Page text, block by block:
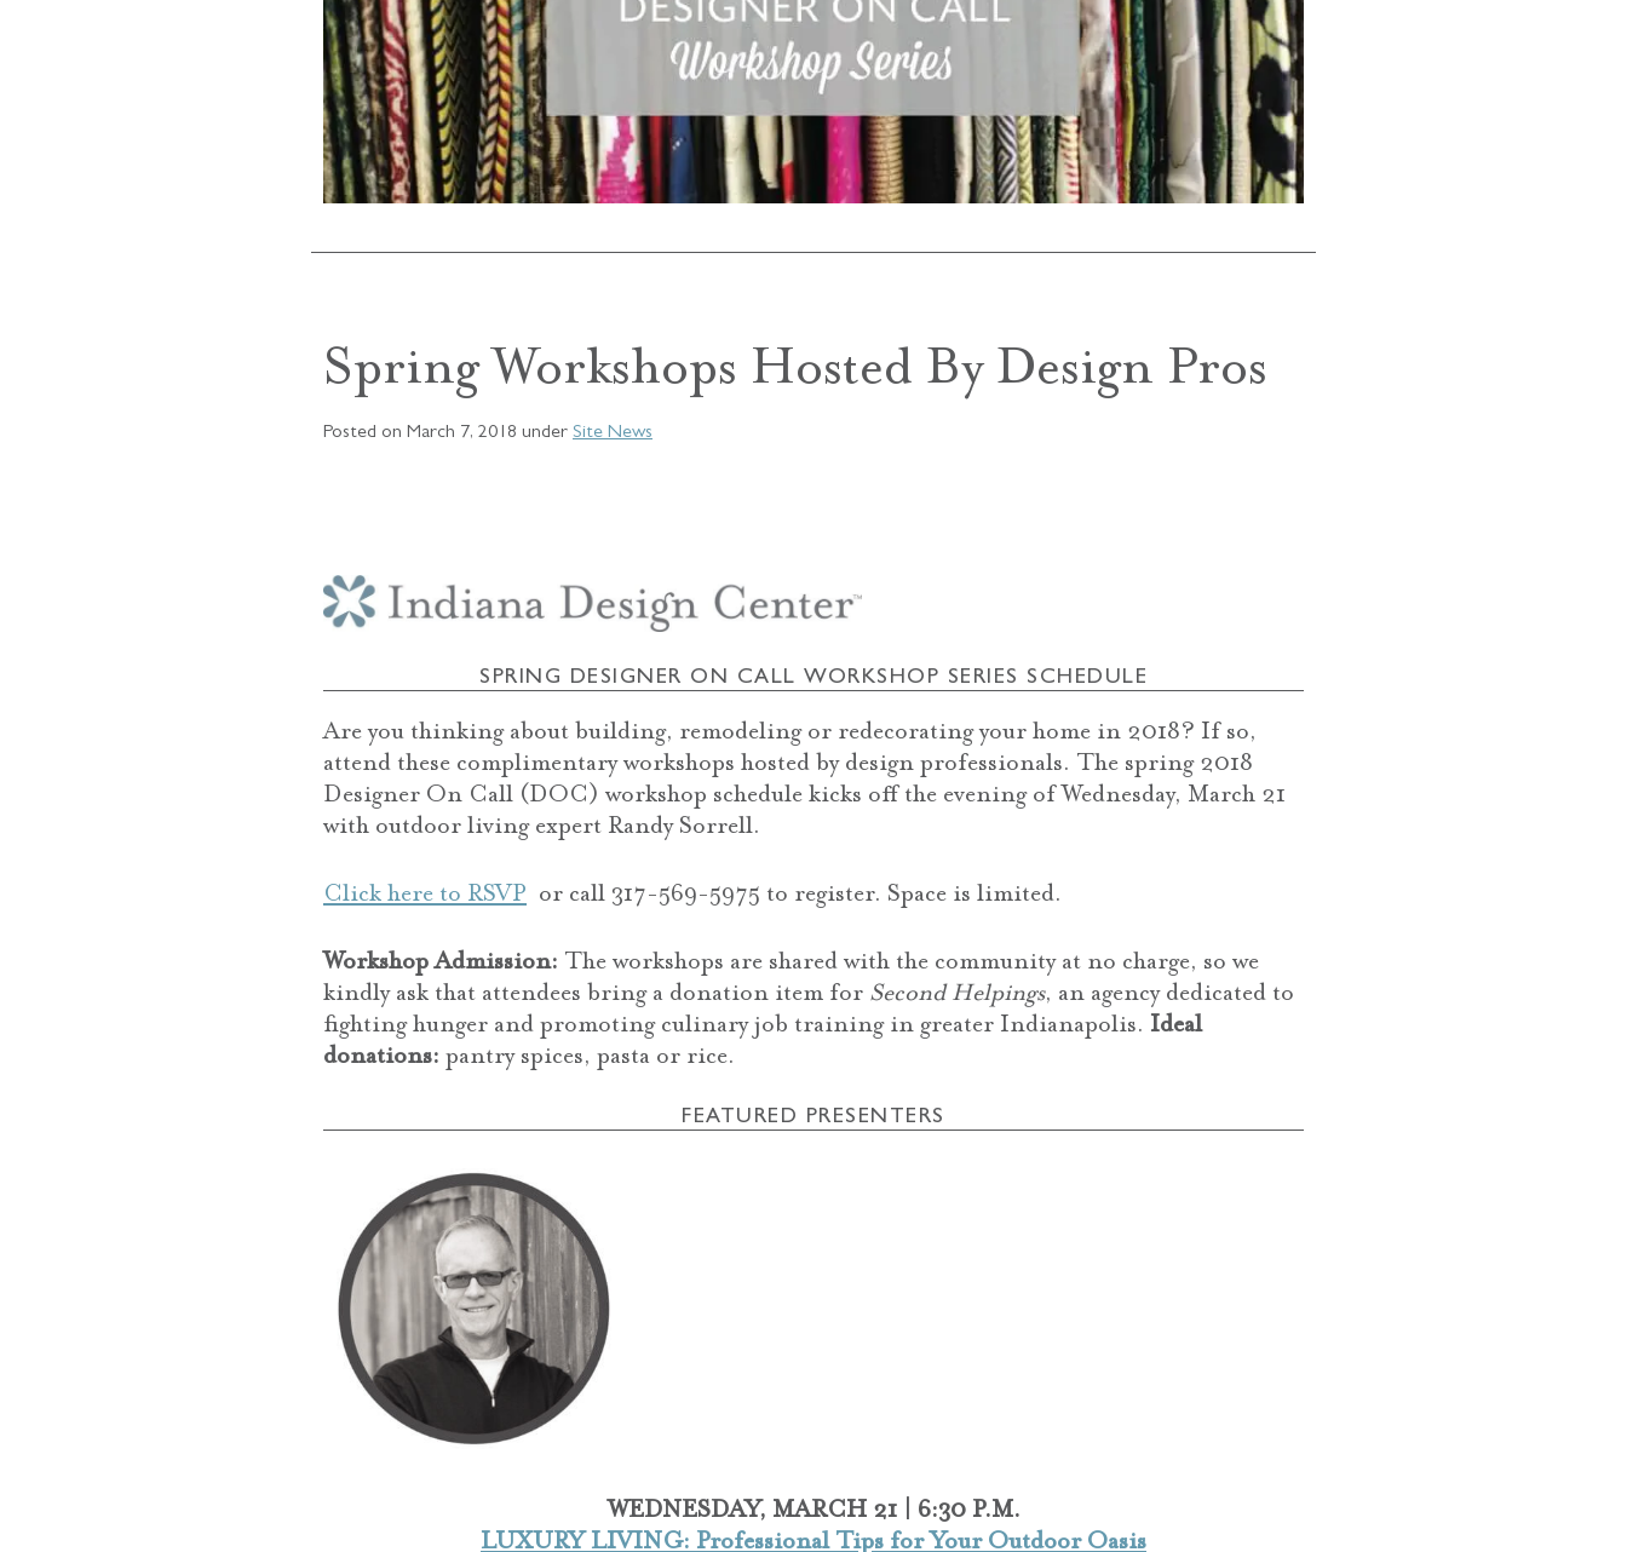
Spring Workshops Hosted By Design Pros
Posted on March 7, 2018 under Site News
SPRING DESIGNER ON CALL WORKSHOP SERIES SCHEDULE
Are you thinking about building, remodeling or redecorating your home in 2018? If so,
attend these complimentary workshops hosted by design professionals. The spring 2018
Designer On Call (DOC) workshop schedule kicks off the evening of Wednesday, March 21
with outdoor living expert Randy Sorrell.
Click here to RSVP or call 317-569-5975 to register. Space is limited.
Workshop Admission: The workshops are shared with the community at no charge, so we
kindly ask that attendees bring a donation item for Second Helpings, an agency dedicated to
fighting hunger and promoting culinary job training in greater Indianapolis. Ideal
donations: pantry spices, pasta or rice.
FEATURED PRESENTERS
WEDNESDAY, MARCH 21 | 6:30 P.M.
LUXURY LIVING: Professional Tips for Your Outdoor Oasis